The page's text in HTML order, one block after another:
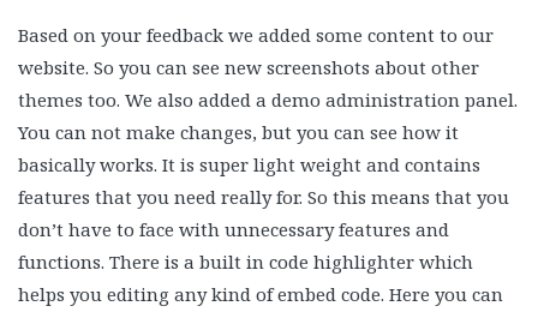
Based on your feedback we added some content to our
website. So you can see new screenshots about other
themes too. We also added a demo administration panel.
You can not make changes, but you can see how it
basically works. It is super light weight and contains
features that you need really for. So this means that you
don’t have to face with unnecessary features and
functions. There is a built in code highlighter which
helps you editing any kind of embed code. Here you can